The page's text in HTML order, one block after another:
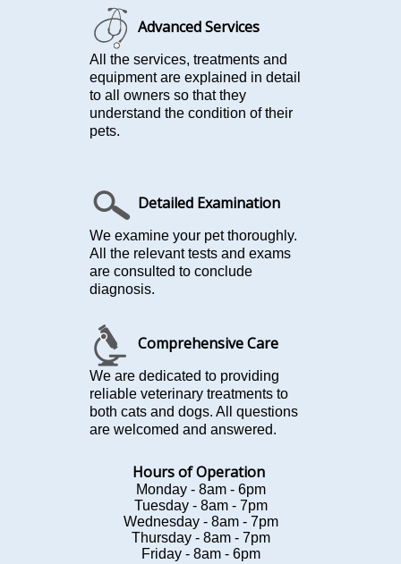
Advanced Services
All the services, treatments and
equipment are explained in detail
to all owners so that they
understand the condition of their
pets.
Detailed Examination
We examine your pet thoroughly.
All the relevant tests and exams
are consulted to conclude
diagnosis.
Comprehensive Care
We are dedicated to providing
reliable veterinary treatments to
both cats and dogs. All questions
are welcomed and answered.
Hours of Operation
Monday - 8am - 6pm
Tuesday - 8am - 7pm
Wednesday - 8am - 7pm
Thursday - 8am - 7pm
Friday - 8am - 6pm